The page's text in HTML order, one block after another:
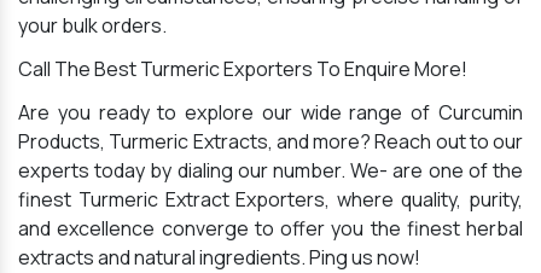
your bulk orders.
Call The Best Turmeric Exporters To Enquire More!
Are you ready to explore our wide range of Curcumin
Products, Turmeric Extracts, and more? Reach out to our
experts today by dialing our number. We- are one of the
finest Turmeric Extract Exporters, where quality, purity,
and excellence converge to offer you the finest herbal
extracts and natural ingredients. Ping us now!